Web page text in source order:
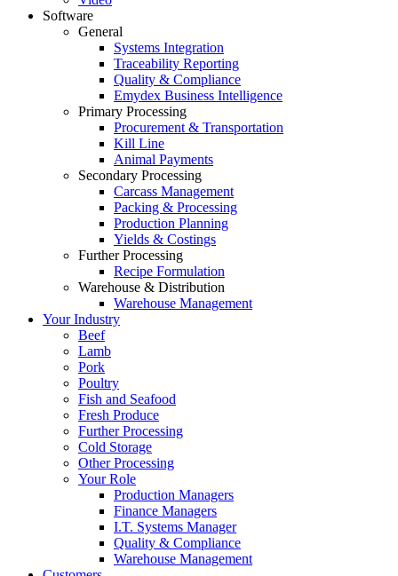
Software
General
Systems Integration
Traceability Reporting
Quality & Compliance
Emydex Business Intelligence
Primary Processing
Procurement & Transportation
Kill Line
Animal Payments
Secondary Processing
Carcass Management
Packing & Processing
Production Planning
Yields & Costings
Further Processing
Recipe Formulation
Warehouse & Distribution
Warehouse Management
Your Industry
Beef
Lamb
Pork
Poultry
Fish and Seafood
Fresh Produce
Further Processing
Cold Storage
Other Processing
Your Role
Production Managers
Finance Managers
I.T. Systems Manager
Quality & Compliance
Warehouse Management